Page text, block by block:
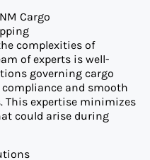
Cargo
complexities of
of experts is well-
governing cargo
and smooth
This expertise minimizes
could arise during